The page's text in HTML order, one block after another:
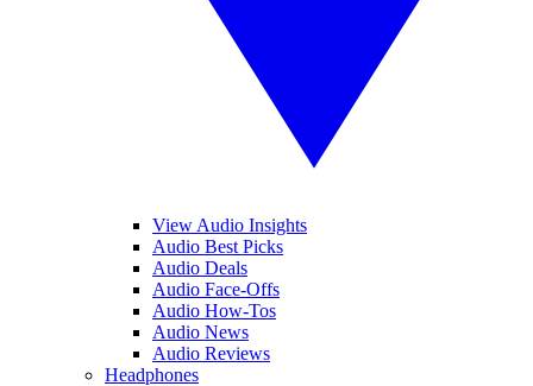
View Audio Insights
Audio Best Picks
Audio Deals
Audio Face-Offs
Audio How-Tos
Audio News
Audio Reviews
Headphones